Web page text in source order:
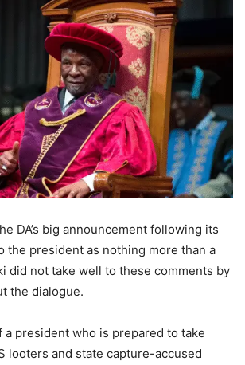
DA’s big announcement following its
the president as nothing more than a
did not take well to these comments by
the dialogue.
a president who is prepared to take
looters and state capture-accused